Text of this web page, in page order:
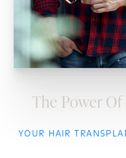
The Power
YOUR HAIR